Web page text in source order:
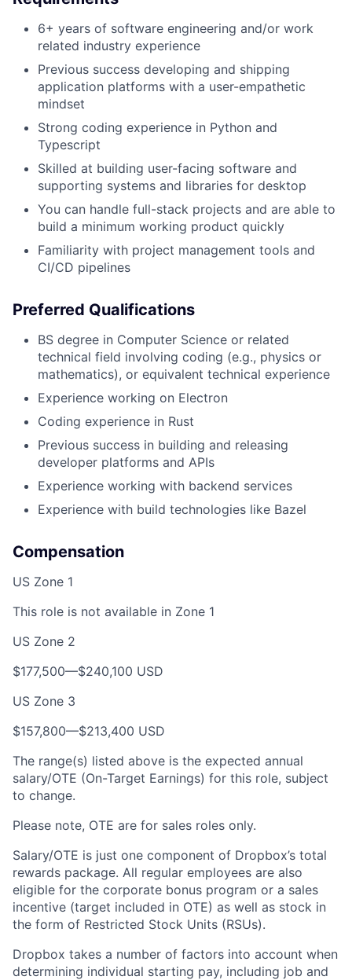
6+ years of software engineering and/or work
related industry experience
Previous success developing and shipping
application platforms with a user-empathetic
mindset
Strong coding experience in Python and
Typescript
Skilled at building user-facing software and
supporting systems and libraries for desktop
You can handle full-stack projects and are able to
build a minimum working product quickly
Familiarity with project management tools and
CI/CD pipelines
Preferred Qualifications
BS degree in Computer Science or related
technical field involving coding (e.g., physics or
mathematics), or equivalent technical experience
Experience working on Electron
Coding experience in Rust
Previous success in building and releasing
developer platforms and APIs
Experience working with backend services
Experience with build technologies like Bazel
Compensation
US Zone 1
This role is not available in Zone 1
US Zone 2
$177,500—$240,100 USD
US Zone 3
$157,800—$213,400 USD
The range(s) listed above is the expected annual
salary/OTE (On-Target Earnings) for this role, subject
to change.
Please note, OTE are for sales roles only.
Salary/OTE is just one component of Dropbox’s total
rewards package. All regular employees are also
eligible for the corporate bonus program or a sales
incentive (target included in OTE) as well as stock in
the form of Restricted Stock Units (RSUs).
Dropbox takes a number of factors into account when
determining individual starting pay, including job and